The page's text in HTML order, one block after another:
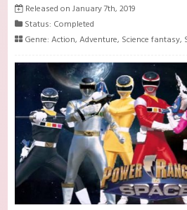
Released on January 7th, 2019
Status: Completed
Genre:Action,Adventure, Science fantasy,